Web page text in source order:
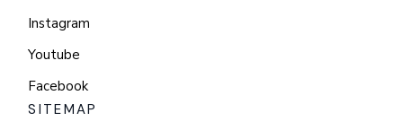
Instagram
Youtube
Facebook
SITEMAP